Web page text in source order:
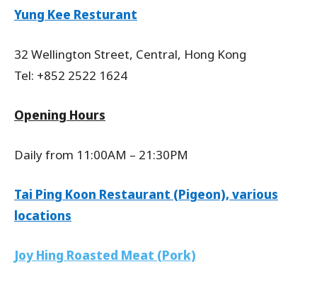
Yung Kee Resturant
32 Wellington Street, Central, Hong Kong
Tel: +852 2522 1624
Opening Hours
Daily from 11:00AM – 21:30PM
Tai Ping Koon Restaurant (Pigeon), various
locations
Joy Hing Roasted Meat (Pork)